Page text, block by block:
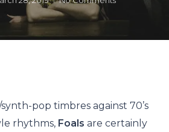
pop timbres against 70’s
rhythms, Foals are certainly